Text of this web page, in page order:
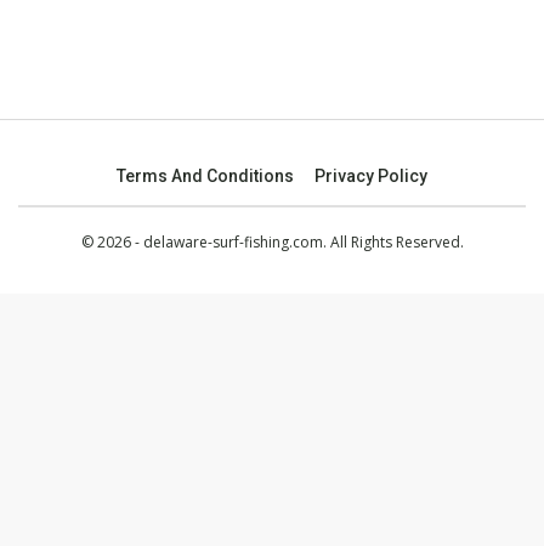
Terms And Conditions Privacy Policy
© 2026 - delaware-surf-fishing.com. All Rights Reserved.